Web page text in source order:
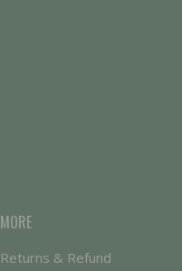
MORE
Returns & Refund